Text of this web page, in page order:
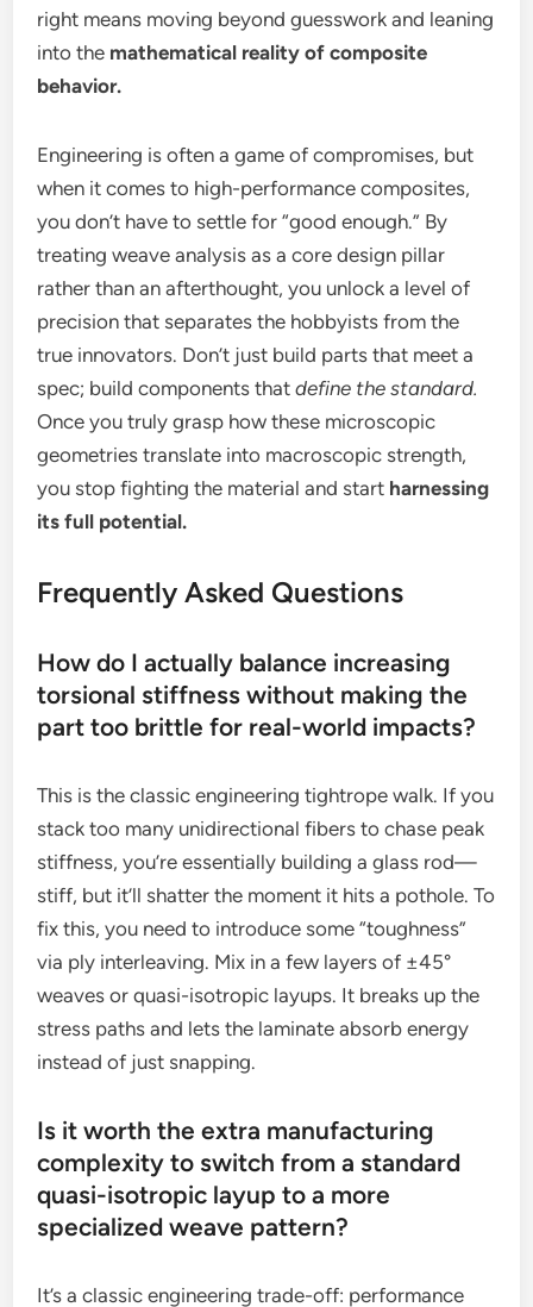
right means moving beyond guesswork and leaning
into the mathematical reality of composite
behavior.
Engineering is often a game of compromises, but
when it comes to high-performance composites,
you don’t have to settle for “good enough.” By
treating weave analysis as a core design pillar
rather than an afterthought, you unlock a level of
precision that separates the hobbyists from the
true innovators. Don’t just build parts that meet a
spec; build components thatdefine the standard.
Once you truly grasp how these microscopic
geometries translate into macroscopic strength,
you stop fighting the material and start harnessing
its full potential.
Frequently Asked Questions
How do I actually balance increasing
torsional stiffness without making the
part too brittle for real-world impacts?
This is the classic engineering tightrope walk. If you
stack too many unidirectional fibers to chase peak
stiffness, you’re essentially building a glass rod—
stiff, but it’ll shatter the moment it hits a pothole. To
fix this, you need to introduce some “toughness”
via ply interleaving. Mix in a few layers of ±45°
weaves or quasi-isotropic layups. It breaks up the
stress paths and lets the laminate absorb energy
instead of just snapping.
Is it worth the extra manufacturing
complexity to switch from a standard
quasi-isotropic layup to a more
specialized weave pattern?
It’s a classic engineering trade-off: performance